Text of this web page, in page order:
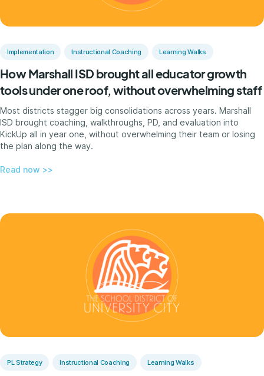
Implementation Instructional Coaching Learning Walks
How Marshall ISD brought all educator growth
tools under one roof, without overwhelming staff
Most districts stagger big consolidations across years. Marshall
ISD brought coaching, walkthroughs, PD, and evaluation into
KickUp all in year one, without overwhelming their team or losing
the plan along the way.
Read now >>
PL Strategy Instructional Coaching Learning Walks